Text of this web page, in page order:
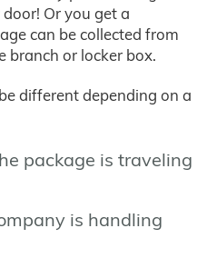
Or you get a
can be collected from
branch or locker box.
different depending on a
package is traveling
is handling